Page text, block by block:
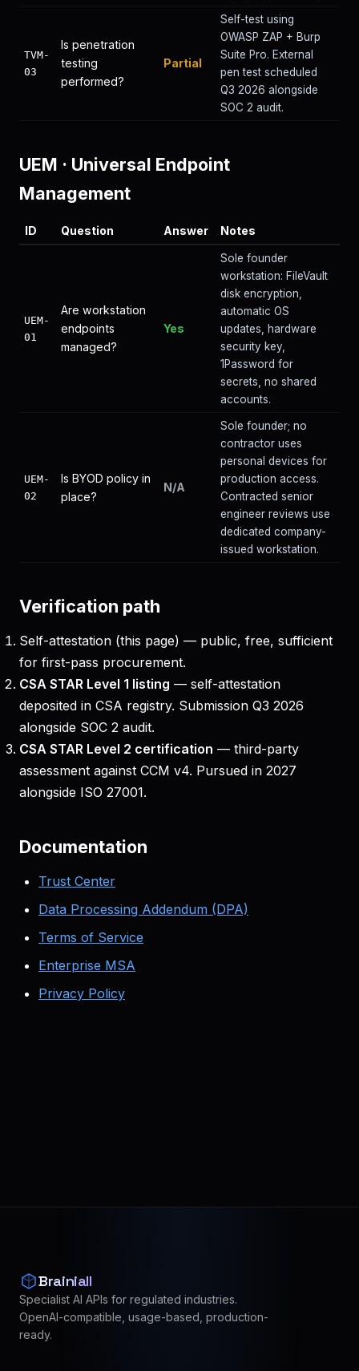
TVM-
03
Is penetration
testing
performed?
Partial
Self-test using
OWASP ZAP + Burp
Suite Pro. External
pen test scheduled
Q3 2026 alongside
SOC 2 audit.
UEM · Universal Endpoint
Management
ID Question Answer Notes
UEM-
01
Are workstation
endpoints
managed?
Yes
Sole founder
workstation: FileVault
disk encryption,
automatic OS
updates, hardware
security key,
1Password for
secrets, no shared
accounts.
UEM-
02
Is BYOD policy in
place?
N/A
Sole founder; no
contractor uses
personal devices for
production access.
Contracted senior
engineer reviews use
dedicated company-
issued workstation.
Verification path
Self-attestation (this page) — public, free, sufficient
for first-pass procurement.
CSA STAR Level 1 listing — self-attestation
deposited in CSA registry. Submission Q3 2026
alongside SOC 2 audit.
CSA STAR Level 2 certification — third-party
assessment against CCM v4. Pursued in 2027
alongside ISO 27001.
Documentation
Trust Center
Data Processing Addendum (DPA)
Terms of Service
Enterprise MSA
Privacy Policy
Brainiall
Specialist AI APIs for regulated industries.
OpenAI-compatible, usage-based, production-
ready.